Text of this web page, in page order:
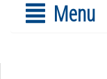
Menu